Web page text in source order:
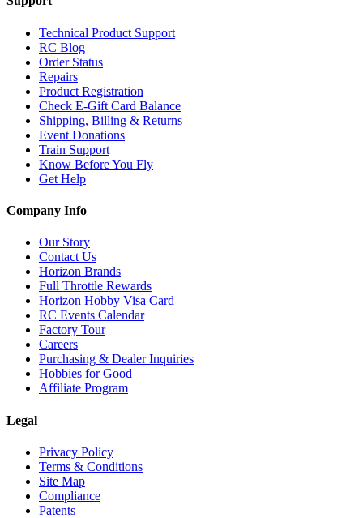
Technical Product Support
RC Blog
Order Status
Repairs
Product Registration
Check E-Gift Card Balance
Shipping, Billing & Returns
Event Donations
Train Support
Know Before You Fly
Get Help
Company Info
Our Story
Contact Us
Horizon Brands
Full Throttle Rewards
Horizon Hobby Visa Card
RC Events Calendar
Factory Tour
Careers
Purchasing & Dealer Inquiries
Hobbies for Good
Affiliate Program
Legal
Privacy Policy
Terms & Conditions
Site Map
Compliance
Patents